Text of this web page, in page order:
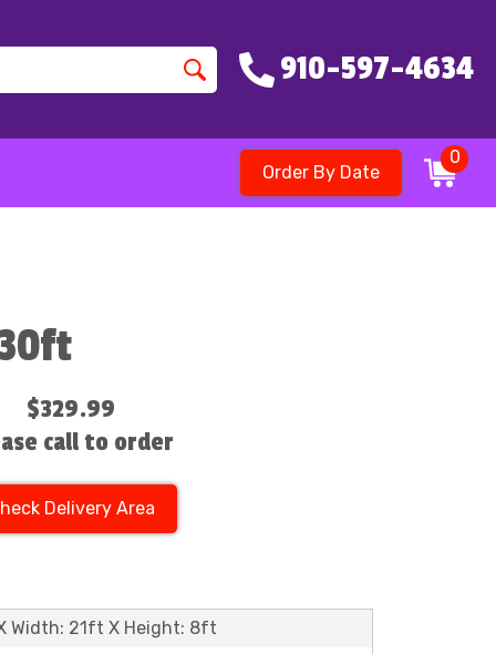
910-597-4634
Order By Date
0
$329.99
call to order
Delivery Area
Width: 21ft X Height: 8ft